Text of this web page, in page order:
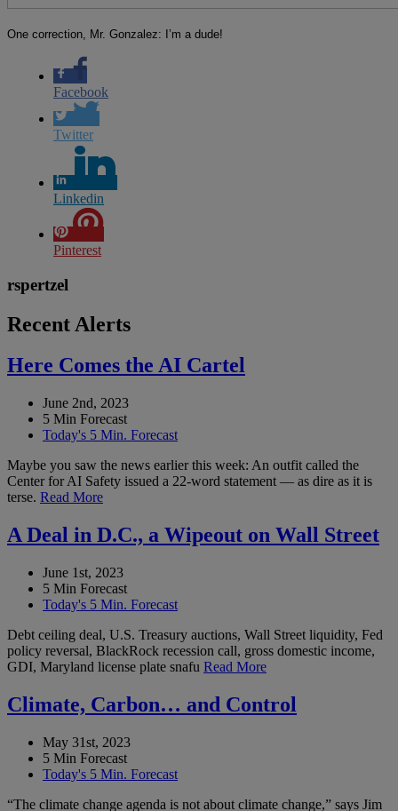
One correction, Mr. Gonzalez: I’m a dude!
Facebook
Twitter
Linkedin
Pinterest
rspertzel
Recent Alerts
Here Comes the AI Cartel
June 2nd, 2023
5 Min Forecast
Today's 5 Min. Forecast
Maybe you saw the news earlier this week: An outfit called the
Center for AI Safety issued a 22-word statement — as dire as it is
terse. Read More
A Deal in D.C., a Wipeout on Wall Street
June 1st, 2023
5 Min Forecast
Today's 5 Min. Forecast
Debt ceiling deal, U.S. Treasury auctions, Wall Street liquidity, Fed
policy reversal, BlackRock recession call, gross domestic income,
GDI, Maryland license plate snafu Read More
Climate, Carbon… and Control
May 31st, 2023
5 Min Forecast
Today's 5 Min. Forecast
“The climate change agenda is not about climate change,” says Jim